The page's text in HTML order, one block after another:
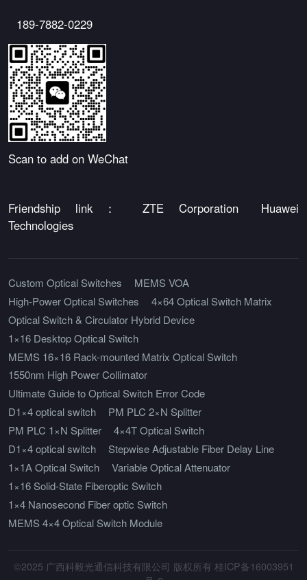
189-7882-0229
Scan to add on WeChat
Friendship link：ZTE Corporation
Huawei
Technologies
Custom Optical Switches
MEMS VOA
High-Power Optical Switches
4×64 Optical Switch Matrix
Optical Switch & Circulator Hybrid Device
1×16 Desktop Optical Switch
MEMS 16×16 Rack-mounted Matrix Optical Switch
1550nm High Power Collimator
Ultimate Guide to Optical Switch Error Code
D1×4 optical switch
PM PLC 2×N Splitter
PM PLC 1×N Splitter
4×4T Optical Switch
D1×4 optical switch
Stepwise Adjustable Fiber Delay Line
1×1A Optical Switch
Variable Optical Attenuator
1×16 Solid-State Fiberoptic Switch
1×4 Nanosecond Fiber optic Switch
MEMS 4×4 Optical Switch Module
©2025 广西科毅光通信科技有限公司 版权所有 桂ICP备16003951